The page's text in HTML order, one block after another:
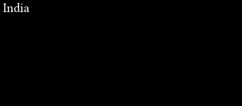
India